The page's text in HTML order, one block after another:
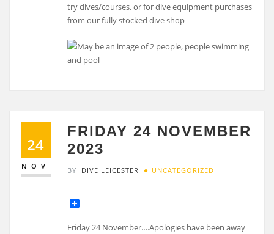
try dives/courses, or for dive equipment purchases
from our fully stocked dive shop
24
NOV
FRIDAY 24 NOVEMBER
2023
BY DIVE LEICESTER UNCATEGORIZED
Friday 24 November….Apologies have been away